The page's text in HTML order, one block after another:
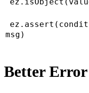
msg)
Better Error